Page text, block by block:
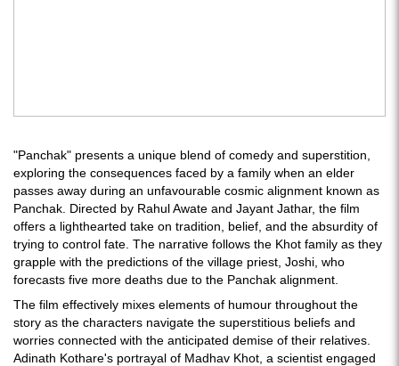
"Panchak" presents a unique blend of comedy and superstition,
exploring the consequences faced by a family when an elder
passes away during an unfavourable cosmic alignment known as
Panchak. Directed by Rahul Awate and Jayant Jathar, the film
offers a lighthearted take on tradition, belief, and the absurdity of
trying to control fate. The narrative follows the Khot family as they
grapple with the predictions of the village priest, Joshi, who
forecasts five more deaths due to the Panchak alignment.
The film effectively mixes elements of humour throughout the
story as the characters navigate the superstitious beliefs and
worries connected with the anticipated demise of their relatives.
Adinath Kothare's portrayal of Madhav Khot, a scientist engaged